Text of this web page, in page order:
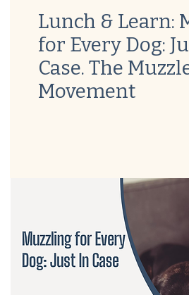
Lunch & Learn:
for Every Dog:
Case. The
Movement